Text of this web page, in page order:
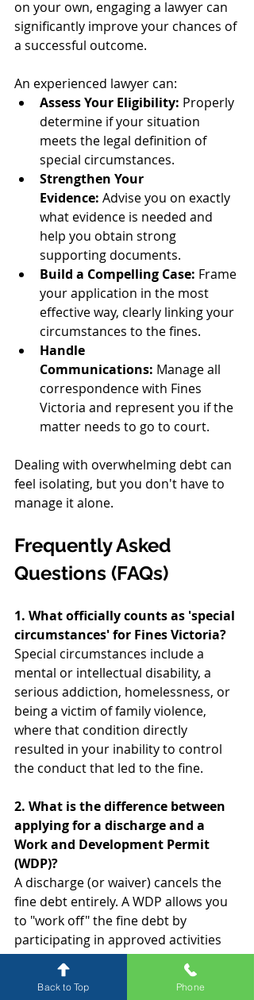
on your own, engaging a lawyer can
significantly improve your chances of
a successful outcome.
An experienced lawyer can:
Assess Your Eligibility: Properly
determine if your situation
meets the legal definition of
special circumstances.
Strengthen Your
Evidence: Advise you on exactly
what evidence is needed and
help you obtain strong
supporting documents.
Build a Compelling Case: Frame
your application in the most
effective way, clearly linking your
circumstances to the fines.
Handle
Communications: Manage all
correspondence with Fines
Victoria and represent you if the
matter needs to go to court.
Dealing with overwhelming debt can
feel isolating, but you don't have to
manage it alone.
Frequently Asked
Questions (FAQs)
1. What officially counts as 'special
circumstances' for Fines Victoria?
Special circumstances include a
mental or intellectual disability, a
serious addiction, homelessness, or
being a victim of family violence,
where that condition directly
resulted in your inability to control
the conduct that led to the fine.
2. What is the difference between
applying for a discharge and a
Work and Development Permit
(WDP)?
A discharge (or waiver) cancels the
fine debt entirely. A WDP allows you
to "work off" the fine debt by
participating in approved activities
like counselling, treatment, or
unpaid work, reducing the amount
Back to Top Phone